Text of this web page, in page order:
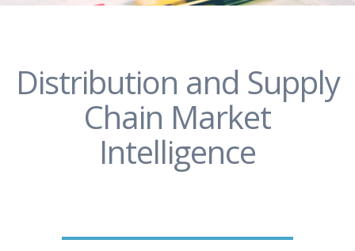
Distribution and Supply
Chain Market
Intelligence